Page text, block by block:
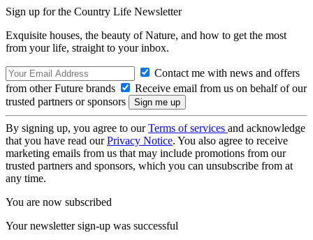
Sign up for the Country Life Newsletter
Exquisite houses, the beauty of Nature, and how to get the most
from your life, straight to your inbox.
Contact me with news and offers
from other Future brands
Receive email from us on behalf of our
trusted partners or sponsors
By signing up, you agree to ourTerms of services and acknowledge
that you have read ourPrivacy Notice. You also agree to receive
marketing emails from us that may include promotions from our
trusted partners and sponsors, which you can unsubscribe from at
any time.
You are now subscribed
Your newsletter sign-up was successful